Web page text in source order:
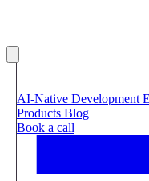
AI-Native Development
Products Blog
Book a call